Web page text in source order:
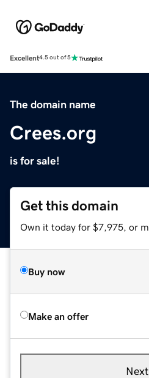
Excellent4.5 out of 5
The domain name
Crees.org
is for sale!
Get this domain
Own it today for $7,975, or
Buy now
Make an offer
Next